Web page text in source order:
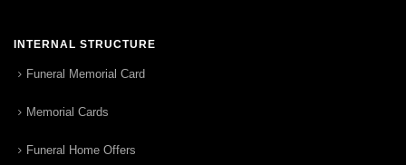
INTERNAL STRUCTURE
Funeral Memorial Card
Memorial Cards
Funeral Home Offers